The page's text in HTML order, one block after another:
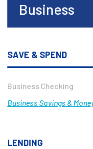
Business
SAVE & SPEND
Business Checking
Business Savings &
LENDING